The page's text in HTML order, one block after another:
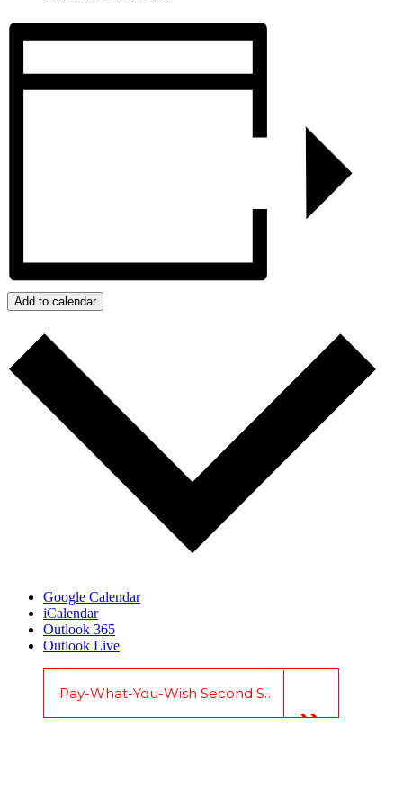
Add to calendar
Google Calendar
iCalendar
Outlook 365
Outlook Live
Pay-What-You-Wish Second Sunday